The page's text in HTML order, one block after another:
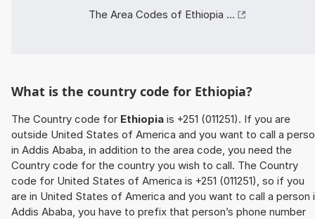
The Area Codes of Ethiopia ...
What is the country code for Ethiopia?
The Country code for Ethiopia is +251 (011251). If you are
outside United States of America and you want to call a
in Addis Ababa, in addition to the area code, you need the
Country code for the country you wish to call. The Country
code for United States of America is +251 (011251), so if you
are in United States of America and you want to call a person
Addis Ababa, you have to prefix that person’s phone number